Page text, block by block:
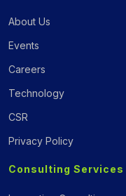
About Us
Events
Careers
Technology
CSR
Privacy Policy
Consulting Services